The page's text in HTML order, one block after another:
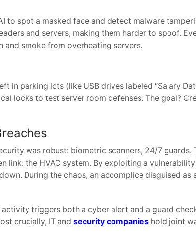
to spot a masked face and detect malware
and servers, making them harder to spoof.
smoke from overheating servers.
in parking lots (like USB drives labeled “Salary
locks to test server room defenses. The goal?
was robust: biometric scanners, 24/7 guards.
link: the HVAC system. By exploiting a
During the chaos, an accomplice disguised as
activity triggers both a cyber alert and a guard
crucially, IT and security companies hold joint